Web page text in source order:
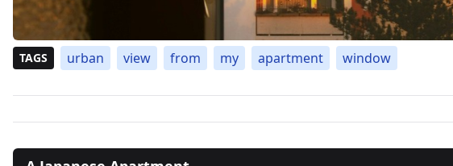
TAGS urban view from my apartment window